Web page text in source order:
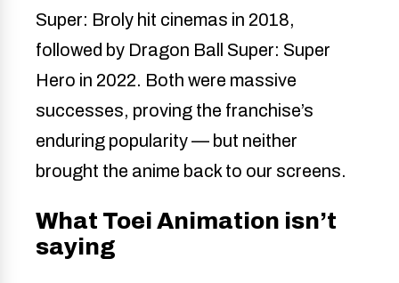
Super: Broly hit cinemas in 2018,
followed by Dragon Ball Super: Super
Hero in 2022. Both were massive
successes, proving the franchise’s
enduring popularity — but neither
brought the anime back to our screens.
What Toei Animation isn’t
saying